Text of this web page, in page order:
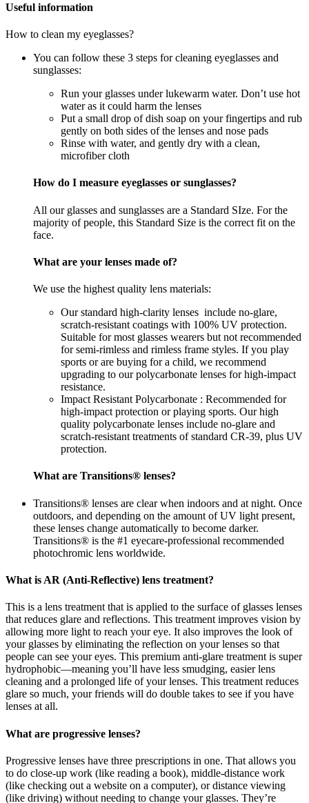
Useful information
How to clean my eyeglasses?
You can follow these 3 steps for cleaning eyeglasses and
sunglasses:
Run your glasses under lukewarm water. Don’t use hot
water as it could harm the lenses
Put a small drop of dish soap on your fingertips and rub
gently on both sides of the lenses and nose pads
Rinse with water, and gently dry with a clean,
microfiber cloth
How do I measure eyeglasses or sunglasses?
All our glasses and sunglasses are a Standard SIze. For the
majority of people, this Standard Size is the correct fit on the
face.
What are your lenses made of?
We use the highest quality lens materials:
Our standard high-clarity lenses include no-glare,
scratch-resistant coatings with 100% UV protection.
Suitable for most glasses wearers but not recommended
for semi-rimless and rimless frame styles. If you play
sports or are buying for a child, we recommend
upgrading to our polycarbonate lenses for high-impact
resistance.
Impact Resistant Polycarbonate : Recommended for
high-impact protection or playing sports. Our high
quality polycarbonate lenses include no-glare and
scratch-resistant treatments of standard CR-39, plus UV
protection.
What are Transitions® lenses?
Transitions® lenses are clear when indoors and at night. Once
outdoors, and depending on the amount of UV light present,
these lenses change automatically to become darker.
Transitions® is the #1 eyecare-professional recommended
photochromic lens worldwide.
What is AR (Anti-Reflective) lens treatment?
This is a lens treatment that is applied to the surface of glasses lenses
that reduces glare and reflections. This treatment improves vision by
allowing more light to reach your eye. It also improves the look of
your glasses by eliminating the reflection on your lenses so that
people can see your eyes. This premium anti-glare treatment is super
hydrophobic—meaning you’ll have less smudging, easier lens
cleaning and a prolonged life of your lenses. This treatment reduces
glare so much, your friends will do double takes to see if you have
lenses at all.
What are progressive lenses?
Progressive lenses have three prescriptions in one. That allows you
to do close-up work (like reading a book), middle-distance work
(like checking out a website on a computer), or distance viewing
(like driving) without needing to change your glasses. They’re